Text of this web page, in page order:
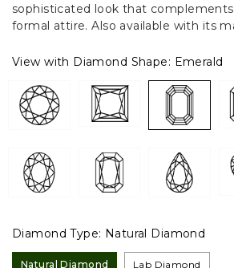
sophisticated look that
formal attire. Also available with its
View with Diamond Shape: Emerald
Diamond Type: Natural Diamond
Natural Diamond Lab Diamond